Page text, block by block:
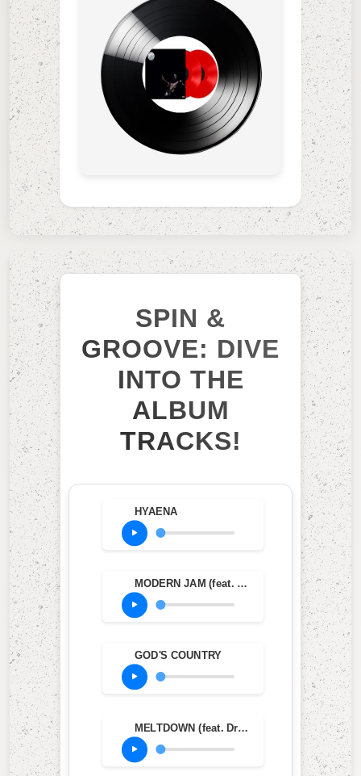
SPIN &
GROOVE: DIVE
INTO THE
ALBUM
TRACKS!
HYAENA
MODERN JAM (feat. Teezo Touchdown)
GOD'S COUNTRY
MELTDOWN (feat. Drake)